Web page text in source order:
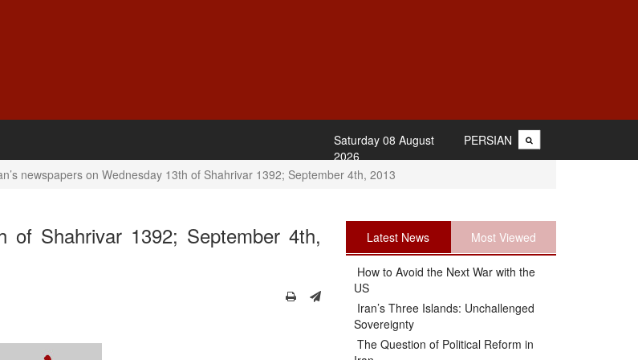
PERSIAN
Saturday 08 August
2026
newspapers on Wednesday 13th of Shahrivar 1392; September 4th, 2013
of Shahrivar 1392; September 4th,
Latest News Most Viewed
How to Avoid the Next War with the
US
Iran’s Three Islands: Unchallenged
Sovereignty
The Question of Political Reform in